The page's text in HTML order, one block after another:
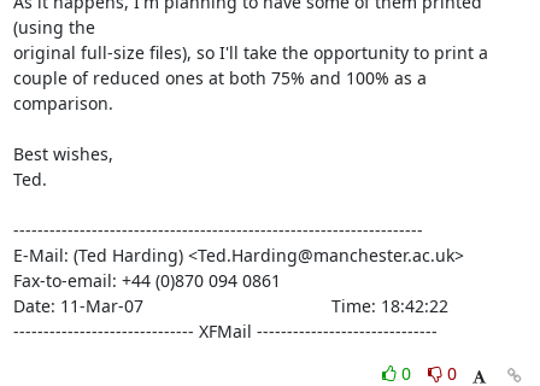
(using the
original full-size files), so I'll take the opportunity to print a
couple of reduced ones at both 75% and 100% as a
comparison.
Best wishes,
Ted.
--------------------------------------------------------------------
E-Mail: (Ted Harding) <Ted.Harding@manchester.ac.uk>
Fax-to-email: +44 (0)870 094 0861
Date: 11-Mar-07                                       Time: 18:42:22
------------------------------ XFMail ------------------------------
0
0